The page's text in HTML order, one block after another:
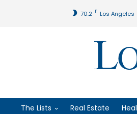
70.2 F Los Angeles
The Lists Real Estate